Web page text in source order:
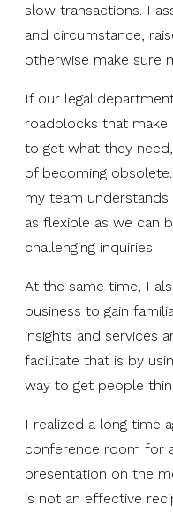
slow transactions. I
and circumstance,
otherwise make sure
If our legal
roadblocks that
to get what they
of becoming
my team
as flexible as we can
challenging inquiries.
At the same time, I
business to gain
insights and services
facilitate that is by
way to get people
I realized a long time
conference room for
presentation on the
is not an effective